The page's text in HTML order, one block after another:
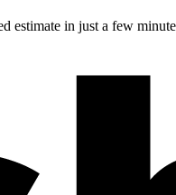
estimate in just a few